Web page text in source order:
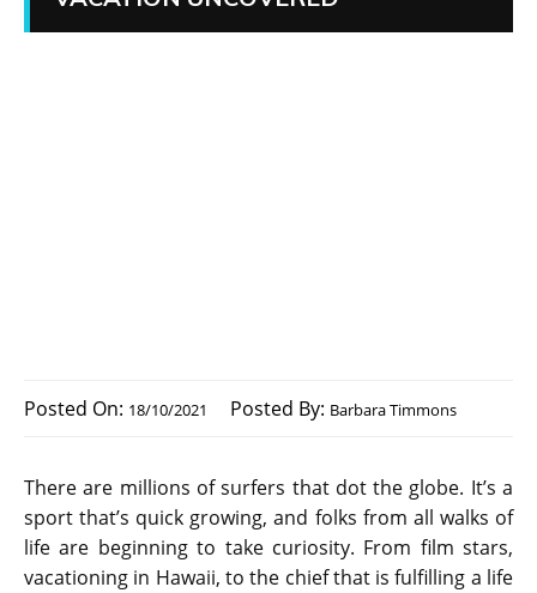
Posted On: 18/10/2021 Posted By: Barbara Timmons
There are millions of surfers that dot the globe. It’s a
sport that’s quick growing, and folks from all walks of
life are beginning to take curiosity. From film stars,
vacationing in Hawaii, to the chief that is fulfilling a life